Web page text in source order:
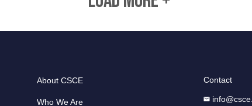
About CSCE
Who We Are
Contact